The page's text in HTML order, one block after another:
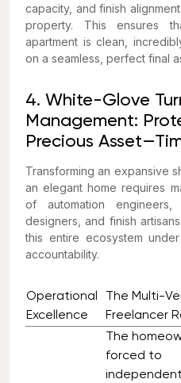
capacity, and finish
property. This ensures
apartment is clean,
on a seamless, perfect final
4. White-Glove
Management:
Precious
Transforming an expansive
an elegant home requires
of automation engineers,
designers, and finish
this entire ecosystem
accountability.
Operational
Excellence
The Multi-
Freelancer
The
forced to